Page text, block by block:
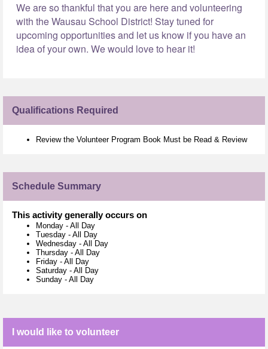
We are so thankful that you are here and volunteering
with the Wausau School District! Stay tuned for
upcoming opportunities and let us know if you have an
idea of your own. We would love to hear it!
Qualifications Required
Review the Volunteer Program Book Must be Read & Review
Schedule Summary
This activity generally occurs on
Monday - All Day
Tuesday - All Day
Wednesday - All Day
Thursday - All Day
Friday - All Day
Saturday - All Day
Sunday - All Day
I would like to volunteer